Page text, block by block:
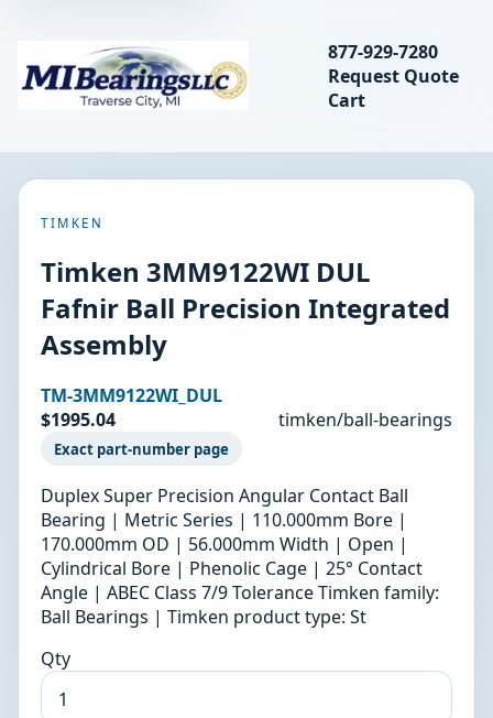
MIBearings LLC
Search
877-929-7280
Request Quote
Cart
TIMKEN
Timken 3MM9122WI DUL
Fafnir Ball Precision Integrated
Assembly
TM-3MM9122WI_DUL
$1995.04
timken/ball-bearings
Exact part-number page
Duplex Super Precision Angular Contact Ball
Bearing | Metric Series | 110.000mm Bore |
170.000mm OD | 56.000mm Width | Open |
Cylindrical Bore | Phenolic Cage | 25° Contact
Angle | ABEC Class 7/9 Tolerance Timken family:
Ball Bearings | Timken product type: St
Qty